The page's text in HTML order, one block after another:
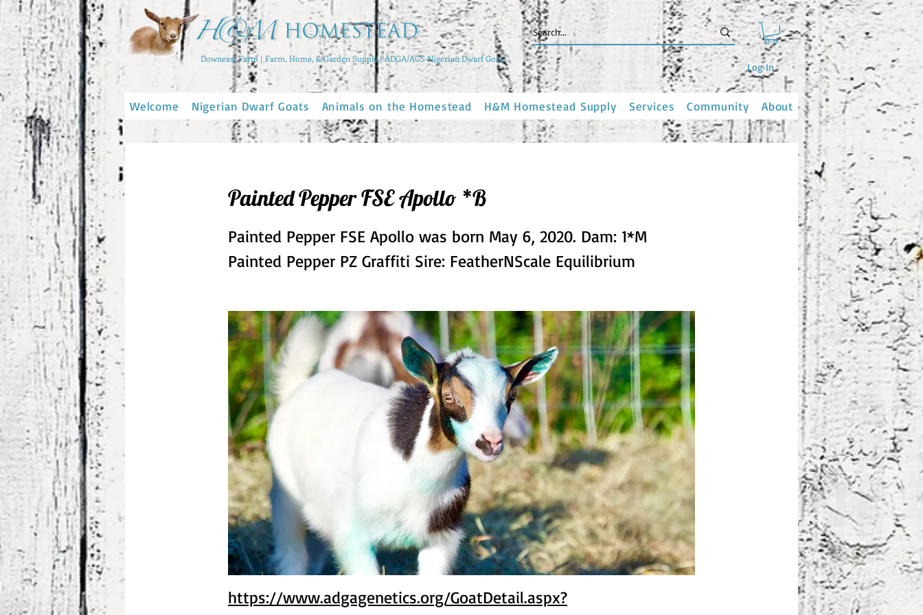
Downeast Farm | Farm, Home, & Garden Supply | ADGA/AGS Nigerian Dwarf Goats
Log In
Welcome Nigerian Dwarf Goats Animals on the Homestead H&M Homestead Supply Services Community About
Painted Pepper FSE Apollo *B
Painted Pepper FSE Apollo was born May 6, 2020. Dam: 1*M
Painted Pepper PZ Graffiti Sire: FeatherNScale Equilibrium
https://www.adgagenetics.org/GoatDetail.aspx?